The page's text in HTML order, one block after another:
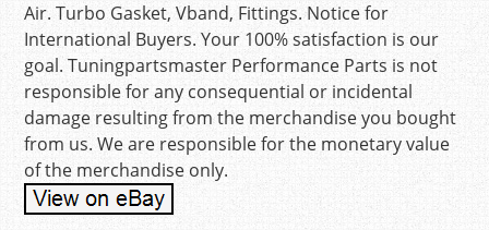
Air. Turbo Gasket, Vband, Fittings. Notice for
International Buyers. Your 100% satisfaction is our
goal. Tuningpartsmaster Performance Parts is not
responsible for any consequential or incidental
damage resulting from the merchandise you bought
from us. We are responsible for the monetary value
of the merchandise only.